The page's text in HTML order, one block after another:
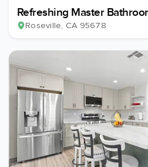
Refreshing Master
Roseville, CA 95678